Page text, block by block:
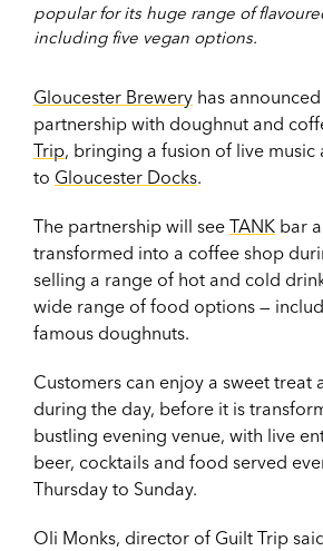
popular for its huge range of
including five vegan options.
Gloucester Brewery has
partnership with doughnut and
Trip, bringing a fusion of live music
to Gloucester Docks.
The partnership will see TANK bar
transformed into a coffee shop
selling a range of hot and cold
wide range of food options —
famous doughnuts.
Customers can enjoy a sweet treat
during the day, before it is
bustling evening venue, with live
beer, cocktails and food served
Thursday to Sunday.
Oli Monks, director of Guilt Trip